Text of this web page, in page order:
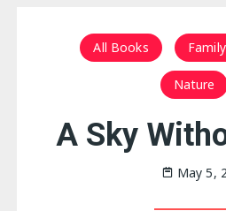
All Books
Nature
A Sky
May 5,